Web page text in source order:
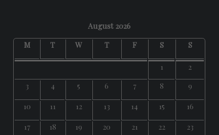
August 2026
M
T W T F S S
1
2
3
4 5 6 7 8
9
10
11 12 13 14 15
16
17
18 19 20 21 22
23